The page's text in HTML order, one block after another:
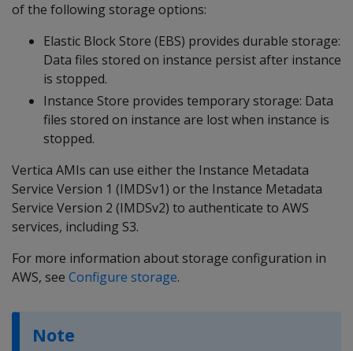
of the following storage options:
Elastic Block Store (EBS) provides durable storage:
Data files stored on instance persist after instance
is stopped.
Instance Store provides temporary storage: Data
files stored on instance are lost when instance is
stopped.
Vertica AMIs can use either the Instance Metadata
Service Version 1 (IMDSv1) or the Instance Metadata
Service Version 2 (IMDSv2) to authenticate to AWS
services, including S3.
For more information about storage configuration in
AWS, see Configure storage.
Note